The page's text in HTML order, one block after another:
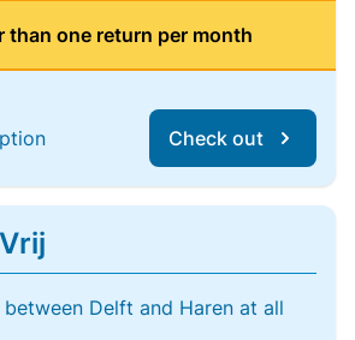
than one return per month
Check out
Delft and Haren at all